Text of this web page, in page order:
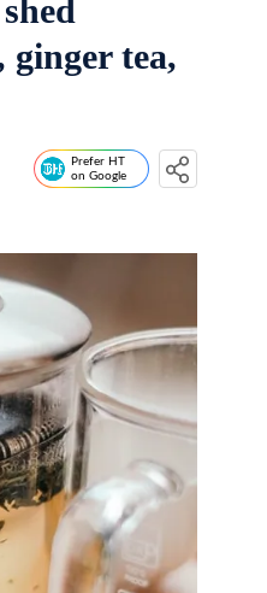
tea,
Prefer HT
on Google